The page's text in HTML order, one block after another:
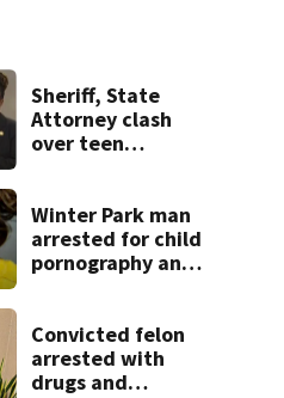
Sheriff, State
Attorney clash
over teen
double homicide
Winter Park man
arrested for child
pornography and
Convicted felon
arrested with
drugs and